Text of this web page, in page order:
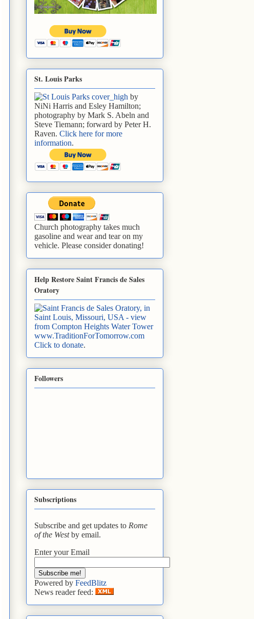
St. Louis Parks
by
NiNi Harris and Esley Hamilton;
photography by Mark S. Abeln and
Steve Tiemann; forward by Peter H.
Raven. Click here for more
information.
Church photography takes much
gasoline and wear and tear on my
vehicle. Please consider donating!
Help Restore Saint Francis de Sales
Oratory
www.TraditionForTomorrow.com
Click to donate.
Followers
Subscriptions
Subscribe and get updates to Rome
of the Westby email.
Enter your Email
Powered by FeedBlitz
News reader feed: